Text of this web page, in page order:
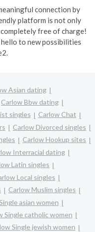
connection by
platform is not only
free of charge!
to new possibilities
Asian dating
Carlow Bbw dating
singles
Carlow Chat
Carlow Divorced singles
Carlow Hookup sites
Interracial dating
Latin singles
Local singles
Carlow Muslim singles
asian women
Single catholic women
Single jewish women